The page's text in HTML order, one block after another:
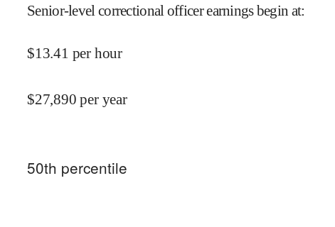
Senior-level correctional officer earnings begin at:
$13.41 per hour
$27,890 per year
50th percentile